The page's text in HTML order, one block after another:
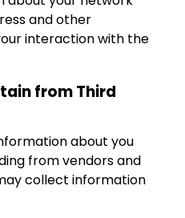
and other
interaction with the
from Third
about you
from vendors and
collect information